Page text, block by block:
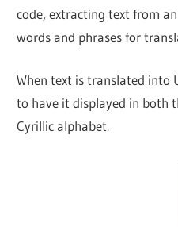
code, extracting text from
words and phrases for
When text is translated into
to have it displayed in both
Cyrillic alphabet.